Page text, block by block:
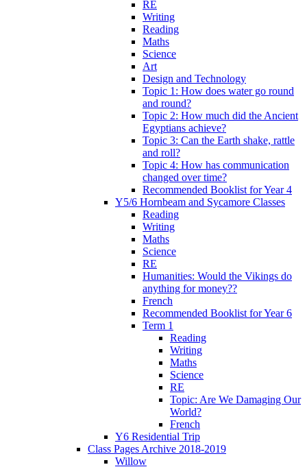
RE
Writing
Reading
Maths
Science
Art
Design and Technology
Topic 1: How does water go round
and round?
Topic 2: How much did the Ancient
Egyptians achieve?
Topic 3: Can the Earth shake, rattle
and roll?
Topic 4: How has communication
changed over time?
Recommended Booklist for Year 4
Y5/6 Hornbeam and Sycamore Classes
Reading
Writing
Maths
Science
RE
Humanities: Would the Vikings do
anything for money??
French
Recommended Booklist for Year 6
Term 1
Reading
Writing
Maths
Science
RE
Topic: Are We Damaging Our
World?
French
Y6 Residential Trip
Class Pages Archive 2018-2019
Willow